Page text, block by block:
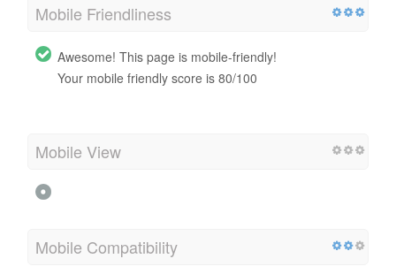
Mobile Friendliness
Awesome! This page is mobile-friendly!
Your mobile friendly score is 80/100
Mobile View
Mobile Compatibility